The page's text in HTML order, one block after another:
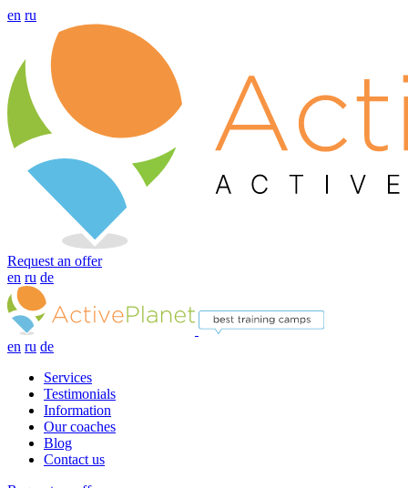
en ru
Request an offer
en ru de
en ru de
Services
Testimonials
Information
Our coaches
Blog
Contact us